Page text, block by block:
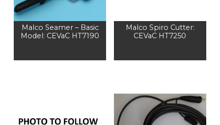
Malco Seamer – Basic
Model: CEVaC HT7190
Malco Spiro Cutter:
CEVaC HT7250